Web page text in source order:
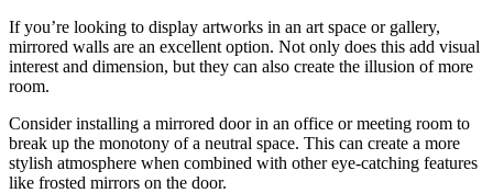
If you’re looking to display artworks in an art space or gallery,
mirrored walls are an excellent option. Not only does this add visual
interest and dimension, but they can also create the illusion of more
room.
Consider installing a mirrored door in an office or meeting room to
break up the monotony of a neutral space. This can create a more
stylish atmosphere when combined with other eye-catching features
like frosted mirrors on the door.